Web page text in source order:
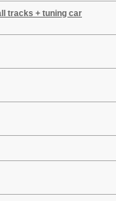
tracks + tuning car